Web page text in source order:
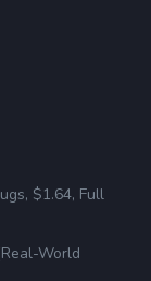
$1.64, Full
World